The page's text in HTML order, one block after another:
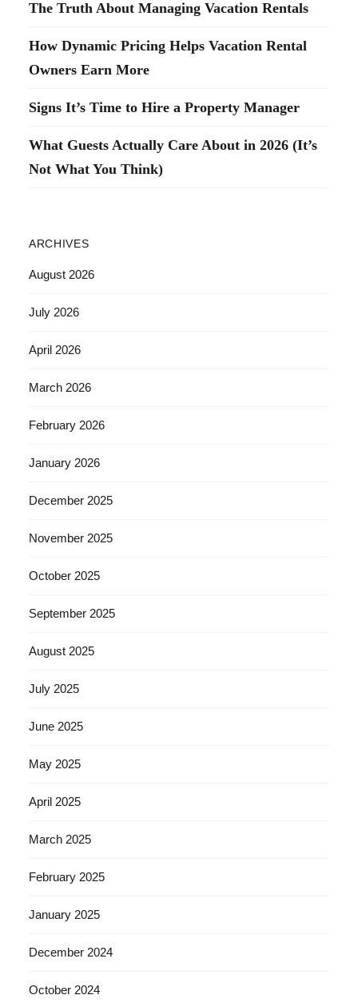
The Truth About Managing Vacation Rentals
How Dynamic Pricing Helps Vacation Rental
Owners Earn More
Signs It’s Time to Hire a Property Manager
What Guests Actually Care About in 2026 (It’s
Not What You Think)
ARCHIVES
August 2026
July 2026
April 2026
March 2026
February 2026
January 2026
December 2025
November 2025
October 2025
September 2025
August 2025
July 2025
June 2025
May 2025
April 2025
March 2025
February 2025
January 2025
December 2024
October 2024